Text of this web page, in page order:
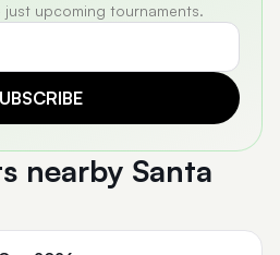
upcoming tournaments.
nearby Santa